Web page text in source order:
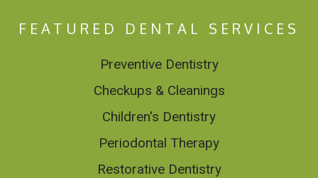
FEATURED DENTAL SERVICES
Preventive Dentistry
Checkups & Cleanings
Children's Dentistry
Periodontal Therapy
Restorative Dentistry